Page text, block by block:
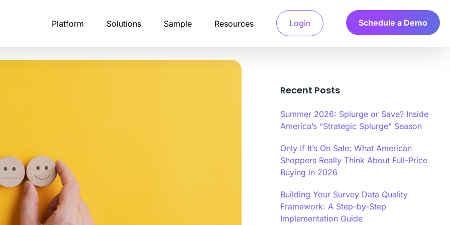
Platform Solutions
dynamics through
of competitor
execution, and customer
Studies
Launch research, target your ideal customers,
Sample
Our consumer panelists span age groups,
income levels, household compositions, and
purchasing patterns.
Global Panel Network
Our infrastructure covers 190 countries,
Fraud Detection System
leverages machine learning algorithms to
analyze behavioral and technical signals.
Our profile verification systems validate
claimed characteristics through multiple
Quality Scoring Algorithm
Zamplia’s Calibr8 quality scoring algorithm
Resources Login Schedule a Demo
Recent Posts
Summer 2026: Splurge or Save? Inside
America’s “Strategic Splurge” Season
Only If It’s On Sale: What American
Shoppers Really Think About Full-Price
Buying in 2026
Building Your Survey Data Quality
Framework: A Step-by-Step
Implementation Guide